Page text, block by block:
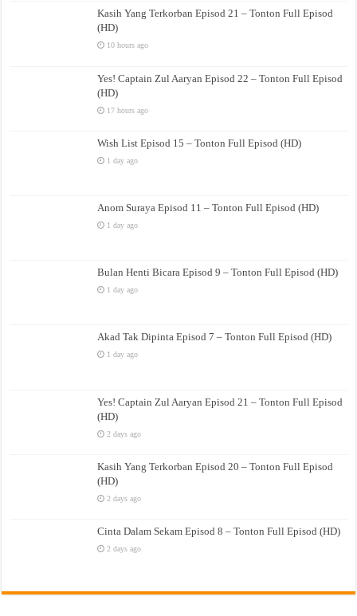
Kasih Yang Terkorban Episod 21 – Tonton Full Episod
(HD)
10 hours ago
Yes! Captain Zul Aaryan Episod 22 – Tonton Full Episod
(HD)
17 hours ago
Wish List Episod 15 – Tonton Full Episod (HD)
1 day ago
Anom Suraya Episod 11 – Tonton Full Episod (HD)
1 day ago
Bulan Henti Bicara Episod 9 – Tonton Full Episod (HD)
1 day ago
Akad Tak Dipinta Episod 7 – Tonton Full Episod (HD)
1 day ago
Yes! Captain Zul Aaryan Episod 21 – Tonton Full Episod
(HD)
2 days ago
Kasih Yang Terkorban Episod 20 – Tonton Full Episod
(HD)
2 days ago
Cinta Dalam Sekam Episod 8 – Tonton Full Episod (HD)
2 days ago